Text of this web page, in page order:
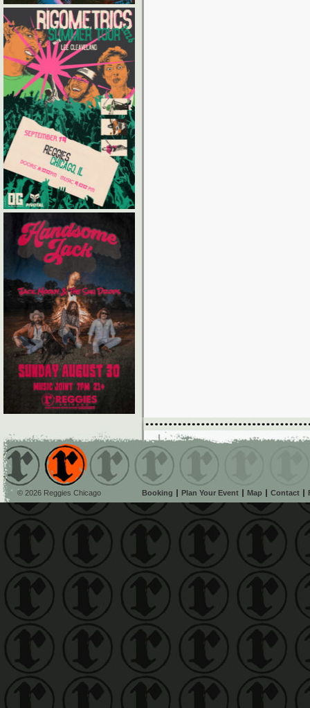
© 2026 Reggies Chicago Booking Plan Your Event Map Contact